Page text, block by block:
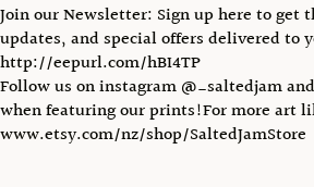
Join our Newsletter: Sign up here to get
updates, and special offers delivered to
http://eepurl.com/hBI4TP
Follow us on instagram @_saltedjam
when featuring our prints!For more art
www.etsy.com/nz/shop/SaltedJamStore